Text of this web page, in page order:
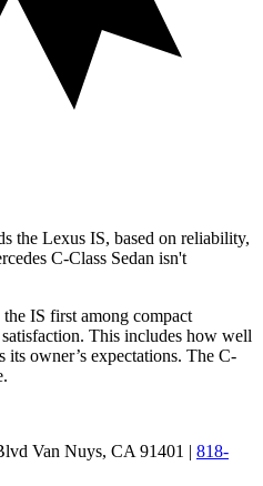
the Lexus IS, based on reliability,
C-Class Sedan isn't
IS first among compact
This includes how well
its owner’s expectations. The C-
Van Nuys, CA 91401 | 818-